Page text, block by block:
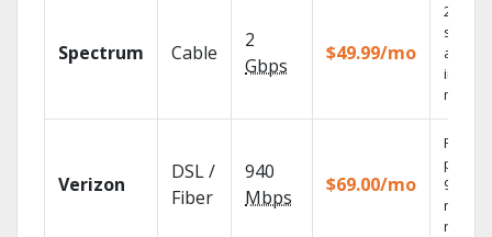
Spectrum Cable
2
Gbps
$49.99/mo
2 Gbps
speed
in
Verizon
DSL /
Fiber
940
Mbps
$69.00/mo
Fios TV
99.9%